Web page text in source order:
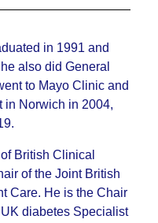
in 1991 and
also did General
to Mayo Clinic and
in Norwich in 2004,
British Clinical
of the Joint British
Care. He is the Chair
diabetes Specialist